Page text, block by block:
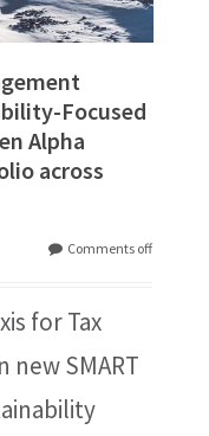
Focused
Alpha
across
Comments off
for Tax
new SMART